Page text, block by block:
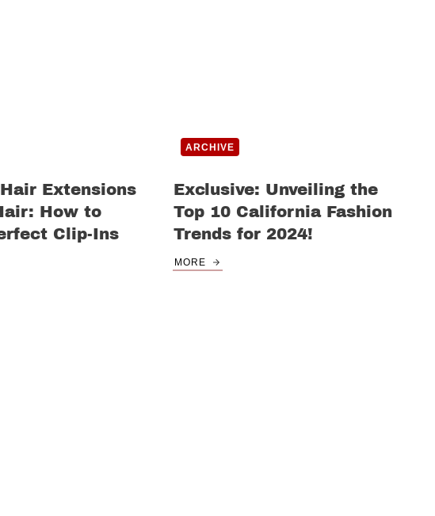
Extensions
How to
Clip-Ins
ARCHIVE
Exclusive: Unveiling the
Top 10 California Fashion
Trends for 2024!
MORE